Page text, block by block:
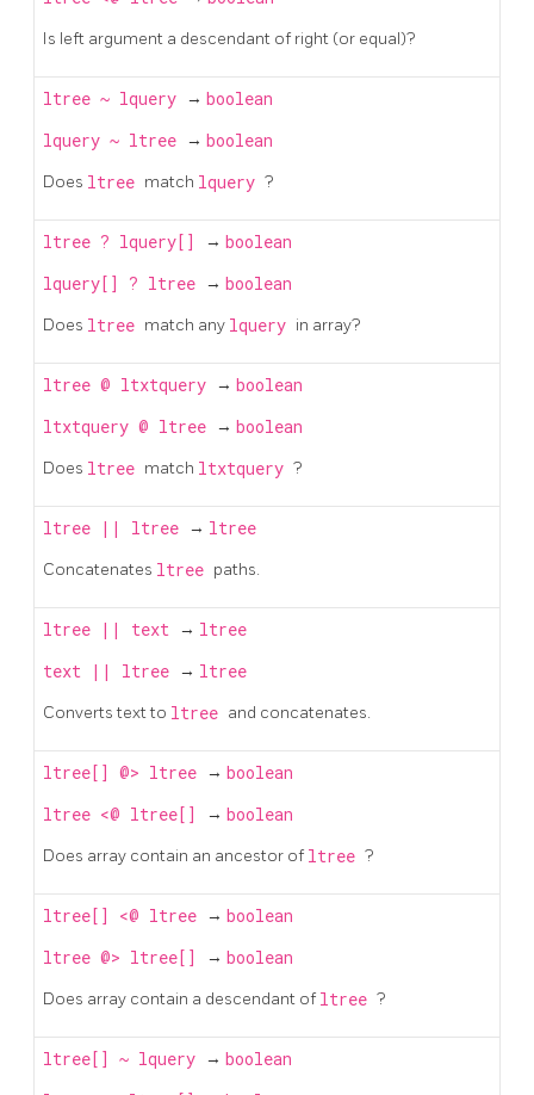
Is left argument a descendant of right (or equal)?
ltree ~ lquery → boolean
lquery ~ ltree → boolean
Does ltree match lquery ?
ltree ? lquery[] → boolean
lquery[] ? ltree → boolean
Does ltree match any lquery in array?
ltree @ ltxtquery → boolean
ltxtquery @ ltree → boolean
Does ltree match ltxtquery ?
ltree || ltree → ltree
Concatenates ltree paths.
ltree || text → ltree
text
|| ltree → ltree
Converts text to ltree and concatenates.
ltree[] @> ltree → boolean
ltree <@ ltree[] → boolean
Does array contain an ancestor of ltree ?
ltree[] <@ ltree → boolean
ltree @> ltree[] → boolean
Does array contain a descendant of ltree ?
ltree[] ~ lquery → boolean